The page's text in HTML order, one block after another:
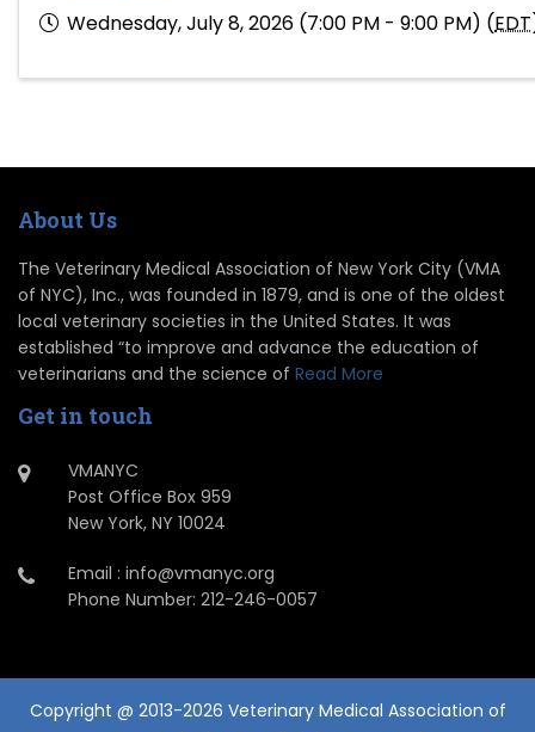
Wednesday, July 8, 2026 (7:00 PM - 9:00 PM) (EDT
About Us
The Veterinary Medical Association of New York City (VMA
of NYC), Inc., was founded in 1879, and is one of the oldest
local veterinary societies in the United States. It was
established “to improve and advance the education of
veterinarians and the science of Read More
Get in touch
VMANYC
Post Office Box 959
New York, NY 10024
Email : info@vmanyc.org
Phone Number: 212-246-0057
Copyright @ 2013-2026 Veterinary Medical Association of